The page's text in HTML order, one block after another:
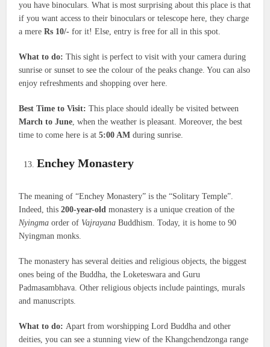
you have binoculars. What is most surprising about this place is that
if you want access to their binoculars or telescope here, they charge
a mereRs 10/- for it! Else, entry is free for all in this spot.
What to do:This sight is perfect to visit with your camera during
sunrise or sunset to see the colour of the peaks change. You can also
enjoy refreshments and shopping over here.
Best Time to Visit:This place should ideally be visited between
March to June, when the weather is pleasant. Moreover, the best
time to come here is at5:00 AM during sunrise.
Enchey Monastery
The meaning of “Enchey Monastery” is the “Solitary Temple”.
Indeed, this200-year-old monastery is a unique creation of the
Nyingma order of Vajrayana Buddhism. Today, it is home to 90
Nyingman monks.
The monastery has several deities and religious objects, the biggest
ones being of the Buddha, the Loketeswara and Guru
Padmasambhava. Other religious objects include paintings, murals
and manuscripts.
What to do:Apart from worshipping Lord Buddha and other
deities, you can see a stunning view of the Khangchendzonga range